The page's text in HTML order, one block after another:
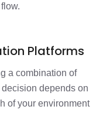
Platforms
a combination of
depends on
of your environment